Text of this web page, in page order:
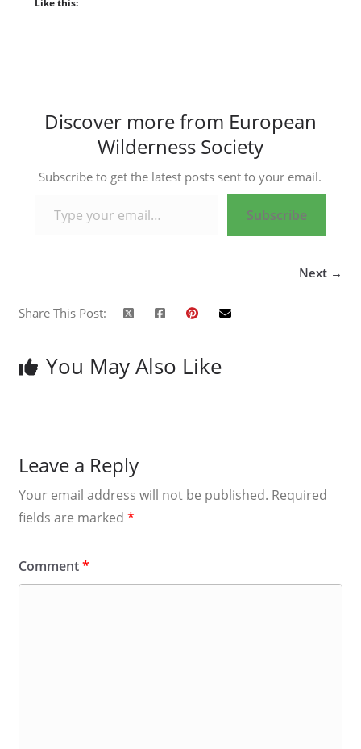
Discover more from European
Wilderness Society
Subscribe to get the latest posts sent to your email.
Subscribe
Next →
Share This Post:
You May Also Like
Leave a Reply
Your email address will not be published. Required
fields are marked *
Comment*